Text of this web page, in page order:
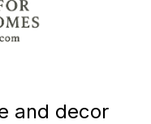
and decor